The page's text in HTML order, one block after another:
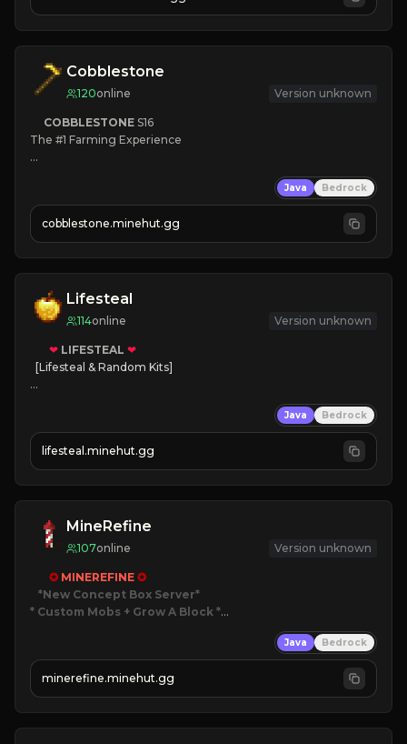
JOIN NOW
Cobblestone
120online Version unknown
COBBLESTONE S16
The #1 Farming Experience
» Tons of Content
» Since 2022
Java Bedrock
cobblestone.minehut.gg
Lifesteal
114online Version unknown
❤ LIFESTEAL ❤
[Lifesteal & Random Kits]
💵 Earn Money
JOIN US TODAY!
Java Bedrock
lifesteal.minehut.gg
MineRefine
107online Version unknown
✪ MINEREFINE ✪
*New Concept Box Server
* Custom Mobs + Grow A Block *
JOIN NOW
Java Bedrock
minerefine.minehut.gg